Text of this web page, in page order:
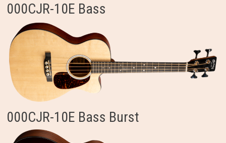
000CJR-10E Bass
000CJR-10E Bass Burst